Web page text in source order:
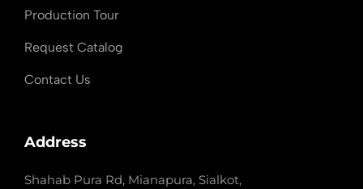
Production Tour
Request Catalog
Contact Us
Address
Shahab Pura Rd, Mianapura, Sialkot,